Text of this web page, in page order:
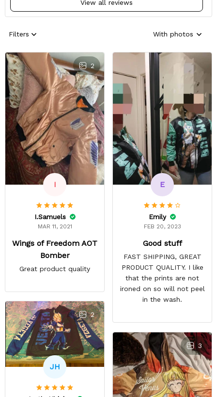
View all reviews
Filters With photos
2
I
I.Samuels
MAR 11, 2021
Wings of Freedom AOT
Bomber
Great product quality
E
Emily
FEB 20, 2023
Good stuff
FAST SHIPPING, GREAT
PRODUCT QUALITY. I like
that the prints are not
ironed on so will not peel
in the wash.
2
JH
3